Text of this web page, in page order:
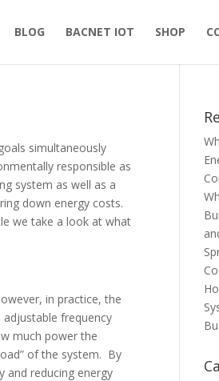
BLOG BACNET IOT SHOP
simultaneously
responsible as
system as well as a
down energy costs.
we take a look at what
in practice, the
adjustable frequency
much power the
of the system. By
and reducing energy